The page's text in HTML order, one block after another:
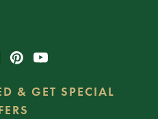
& GET SPECIAL